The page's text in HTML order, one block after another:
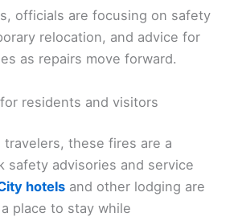
officials are focusing on safety
relocation, and advice for
as repairs move forward.
residents and visitors
travelers, these fires are a
safety advisories and service
hotels and other lodging are
place to stay while